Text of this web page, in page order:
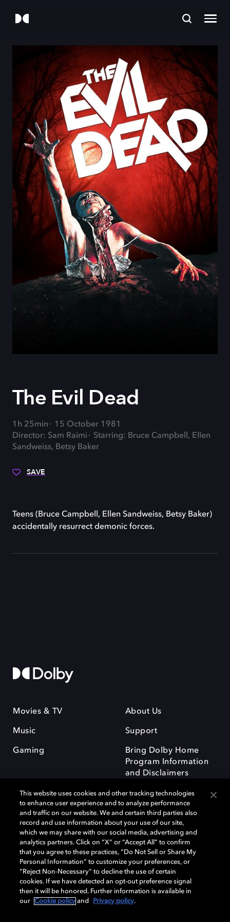
The Evil Dead
1h 25min
15 October 1981
Director: Sam Raimi
Starring: Bruce Campbell, Ellen
Sandweiss, Betsy Baker
SAVE
Teens (Bruce Campbell, Ellen Sandweiss, Betsy Baker)
accidentally resurrect demonic forces.
Movies & TV
Music
Gaming
About Us
Support
Bring Dolby Home
Program Information
and Disclaimers
Dolby and the double-D symbol are registered trademarks of Dolby
Laboratories Licensing Corporation. All other trademarks remain the
property of their respective owners. © 2025 Dolby Laboratories, Inc. All
rights reserved.
Cookie Manager Privacy policy Responsible Disclosure Policy
This website uses cookies and other tracking technologies
to enhance user experience and to analyze performance
and traffic on our website. We and certain third parties also
record and use information about your use of our site,
which we may share with our social media, advertising and
analytics partners. Click on “X” or “Accept All” to confirm
that you agree to these practices, “Do Not Sell or Share My
Personal Information” to customize your preferences, or
“Reject Non-Necessary” to decline the use of certain
cookies. If we have detected an opt-out preference signal
then it will be honored. Further information is available in
our
Cookie policy and Privacy policy.